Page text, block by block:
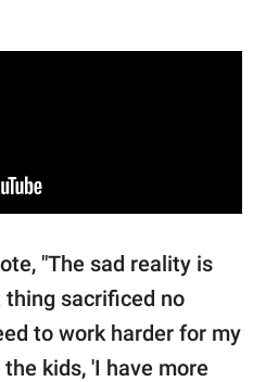
"The sad reality is
sacrificed no
to work harder for my
kids, 'I have more